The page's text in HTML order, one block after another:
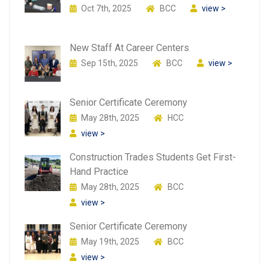
Oct 7th, 2025 BCC view >
New Staff At Career Centers
Sep 15th, 2025 BCC view >
Senior Certificate Ceremony
May 28th, 2025
HCC
view >
Construction Trades Students Get First-
Hand Practice
May 28th, 2025
BCC
view >
Senior Certificate Ceremony
May 19th, 2025
BCC
view >